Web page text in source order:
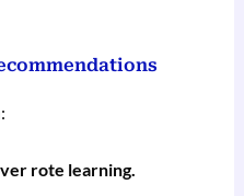
rote learning.